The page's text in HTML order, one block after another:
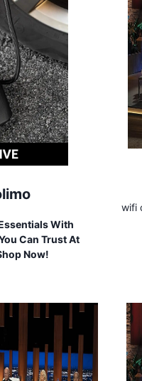
With
Can Trust At
Now!
wifi